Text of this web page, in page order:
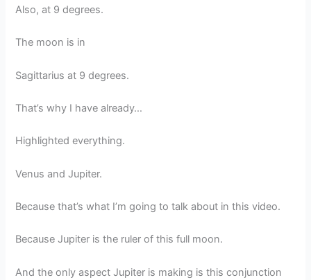
Also, at 9 degrees.
The moon is in
Sagittarius at 9 degrees.
That’s why I have already…
Highlighted everything.
Venus and Jupiter.
Because that’s what I’m going to talk about in this video.
Because Jupiter is the ruler of this full moon.
And the only aspect Jupiter is making is this conjunction